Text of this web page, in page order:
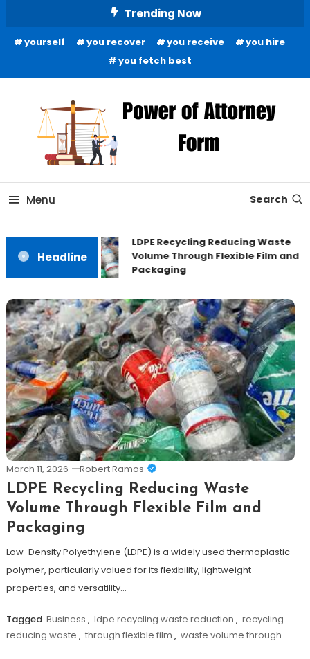
Content
Trending Now
yourself you recover you receive
you hire
you fetch best
Power of Attorney Form
Menu Search
Headline
LDPE Recycling Reducing Waste
Volume Through Flexible Film and
Packaging
March 11, 2026 Robert Ramos
LDPE Recycling Reducing Waste
Volume Through Flexible Film and
Packaging
Low-Density Polyethylene (LDPE) is a widely used thermoplastic
polymer, particularly valued for its flexibility, lightweight
properties, and versatility…
Tagged Business , ldpe recycling waste reduction , recycling
reducing waste , through flexible film , waste volume through